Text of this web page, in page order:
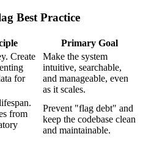
Best Practice
Primary Goal
Create
for
Make the system
intuitive, searchable,
and manageable, even
as it scales.
from
Prevent "flag debt" and
keep the codebase clean
and maintainable.